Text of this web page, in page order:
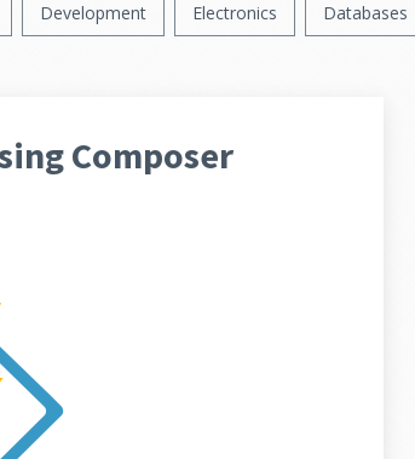
Development Electronics Databases
Composer